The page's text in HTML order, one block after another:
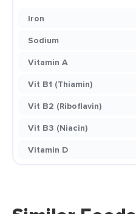
Iron
Sodium
Vitamin A
Vit B1 (Thiamin)
Vit B2 (Riboflavin)
Vit B3 (Niacin)
Vitamin D